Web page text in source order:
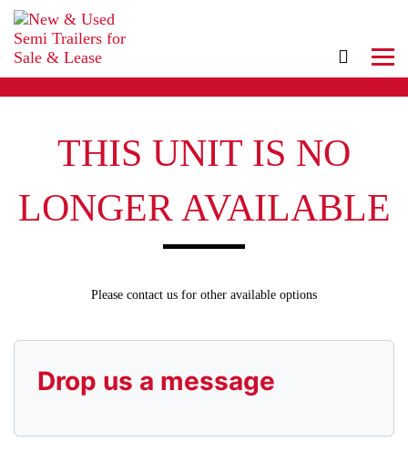
THIS UNIT IS NO
LONGER AVAILABLE
Please contact us for other available options
Drop us a message